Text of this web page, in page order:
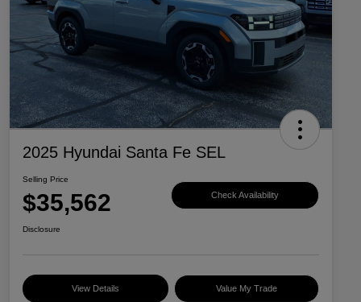
2025 Hyundai Santa Fe SEL
Selling Price
$35,562 Check Availability
Disclosure
View Details Value My Trade